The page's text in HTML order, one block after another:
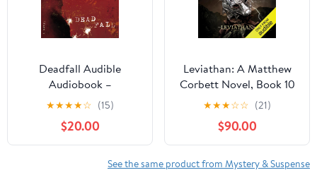
Deadfall Audible
Audiobook –
Unabridged
★★★★☆ (15)
$20.00
Leviathan: A Matthew
Corbett Novel, Book 10
★★★☆☆ (21)
$90.00
See the same product from Mystery & Suspense